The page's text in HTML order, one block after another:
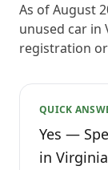
As of August
unused car in
registration
QUICK
Yes —
in